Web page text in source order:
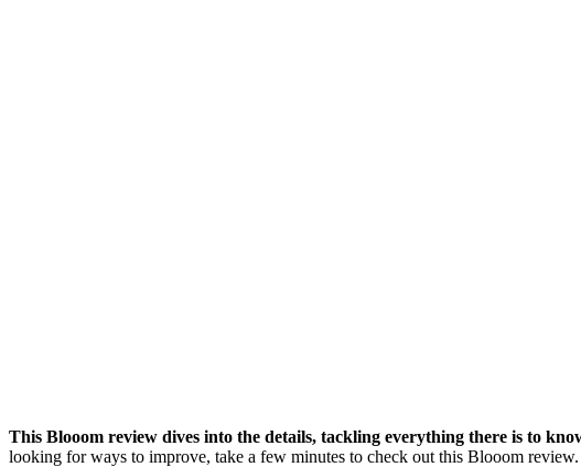
This Blooom review dives into the details, tackling everything there is to
looking for ways to improve, take a few minutes to check out this Blooom review.